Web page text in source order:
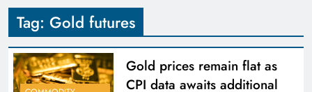
Tag: Gold futures
Gold prices remain flat as
CPI data awaits additional